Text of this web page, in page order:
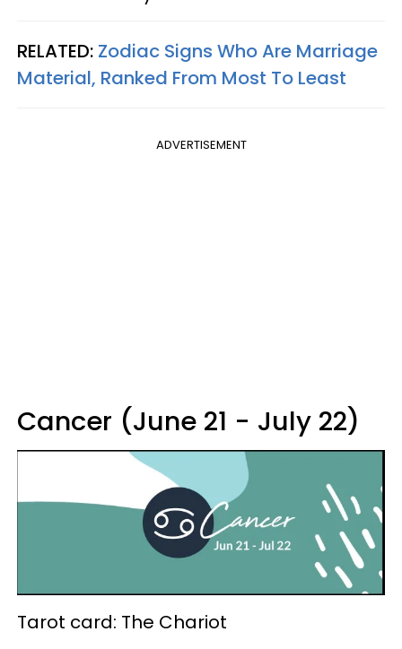
RELATED: Zodiac Signs Who Are Marriage
Material, Ranked From Most To Least
ADVERTISEMENT
Cancer (June 21 - July 22)
Tarot card: The Chariot